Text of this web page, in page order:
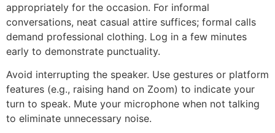
appropriately for the occasion. For informal
conversations, neat casual attire suffices; formal calls
demand professional clothing. Log in a few minutes
early to demonstrate punctuality.
Avoid interrupting the speaker. Use gestures or platform
features (e.g., raising hand on Zoom) to indicate your
turn to speak. Mute your microphone when not talking
to eliminate unnecessary noise.